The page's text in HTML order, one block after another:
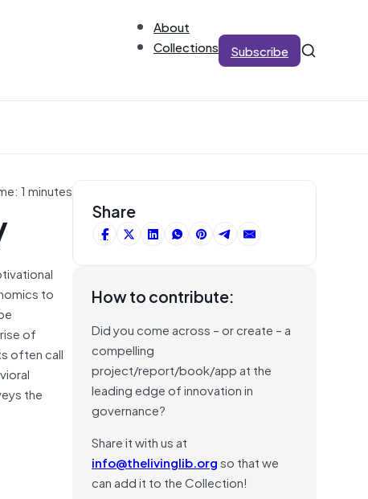
About
Collections
Subscribe
1 minutes
to
of
often call
the
Share
How to contribute:
Did you come across – or create – a
compelling
project/report/book/app at the
leading edge of innovation in
governance?
Share it with us at
info@thelivinglib.orgso that we
can add it to the Collection!